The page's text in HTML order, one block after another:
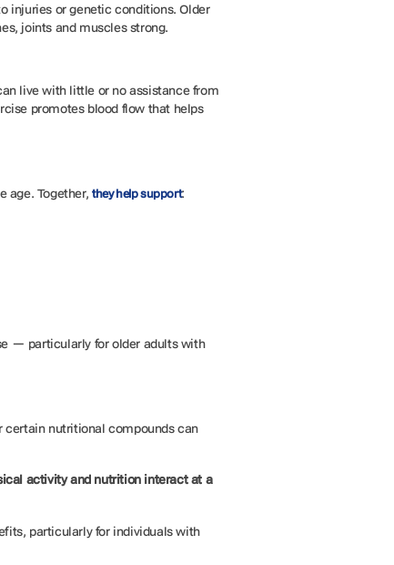
injuries or genetic conditions. Older
joints and muscles strong.
live with little or no assistance from
promotes blood flow that helps
age. Together, they help support:
— particularly for older adults with
certain nutritional compounds can
activity and nutrition interact at a
particularly for individuals with